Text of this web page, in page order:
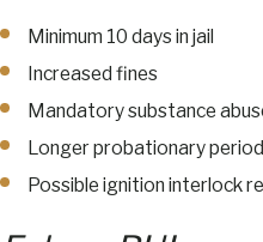
Minimum 10 days in jail
Increased fines
Mandatory substance
Longer probationary period
Possible ignition interlock